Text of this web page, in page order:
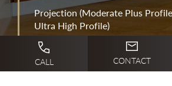
Projection (Moderate Plus
Ultra High Profile)
Implant Position (Above or
Muscle)
CALL CONTACT